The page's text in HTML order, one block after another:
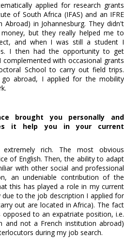
applied for research grants
of South Africa (IFAS) and an IFRE
Abroad) in Johannesburg. They didn't
but they really helped me to
and when I was still a student I
I then had the opportunity to get
with occasional grants
School to carry out field trips.
abroad, I applied for the mobility
brought you personally and
it help you in your current
rich. The most obvious
of English. Then, the ability to adapt
with other social and professional
an undeniable contribution of the
this has played a role in my current
to the job description I applied for
out are located in Africa). The fact
to an expatriate position, i.e.
and not a French institution abroad)
during my job search.